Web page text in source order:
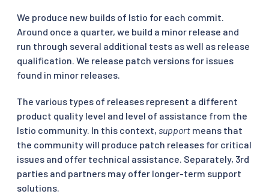
We produce new builds of Istio for each commit.
Around once a quarter, we build a minor release and
run through several additional tests as well as release
qualification. We release patch versions for issues
found in minor releases.
The various types of releases represent a different
product quality level and level of assistance from the
Istio community. In this context, support means that
the community will produce patch releases for critical
issues and offer technical assistance. Separately, 3rd
parties and partners may offer longer-term support
solutions.